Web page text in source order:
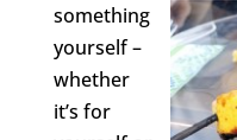
something
yourself –
whether
it’s for